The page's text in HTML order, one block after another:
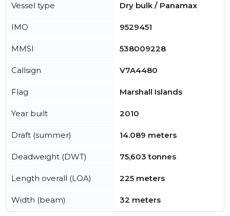
Vessel type Dry bulk / Panamax
IMO 9529451
MMSI 538009228
Callsign V7A4480
Flag Marshall Islands
Year built 2010
Draft (summer) 14.089 meters
Deadweight (DWT) 75,603 tonnes
Length overall (LOA) 225 meters
Width (beam) 32 meters